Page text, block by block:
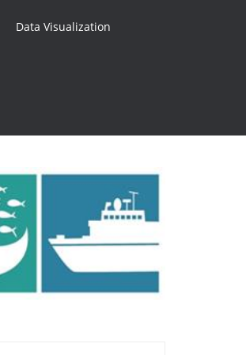
Data Visualization